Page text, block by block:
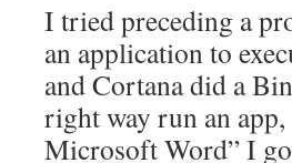
I tried preceding a
an application to
and Cortana did a
right way run an
Microsoft Word” I